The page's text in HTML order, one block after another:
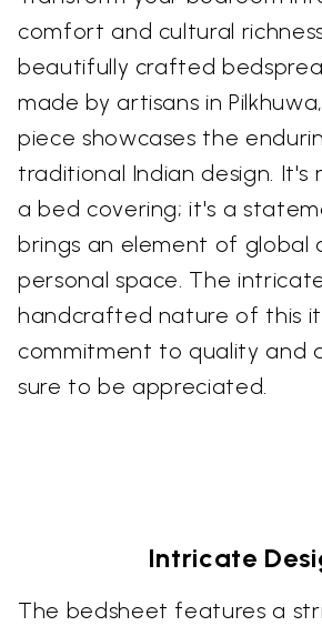
comfort and cultural
beautifully crafted
made by artisans in
piece showcases the
traditional Indian design. It's
a bed covering; it's a
brings an element of global
personal space. The
handcrafted nature of this
commitment to quality and
sure to be appreciated.
Intricate
The bedsheet features a